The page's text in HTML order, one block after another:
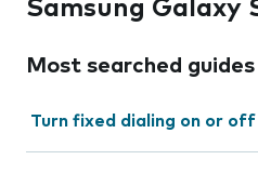
Samsung Galaxy
Most searched guides
Turn fixed dialing on or off